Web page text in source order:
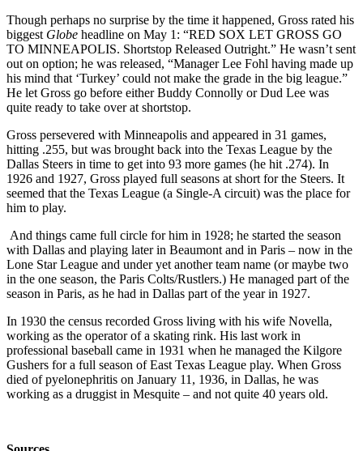
Though perhaps no surprise by the time it happened, Gross rated his
biggest Globe headline on May 1: “RED SOX LET GROSS GO
TO MINNEAPOLIS. Shortstop Released Outright.” He wasn’t sent
out on option; he was released, “Manager Lee Fohl having made up
his mind that ‘Turkey’ could not make the grade in the big league.”
He let Gross go before either Buddy Connolly or Dud Lee was
quite ready to take over at shortstop.
Gross persevered with Minneapolis and appeared in 31 games,
hitting .255, but was brought back into the Texas League by the
Dallas Steers in time to get into 93 more games (he hit .274). In
1926 and 1927, Gross played full seasons at short for the Steers. It
seemed that the Texas League (a Single-A circuit) was the place for
him to play.
And things came full circle for him in 1928; he started the season
with Dallas and playing later in Beaumont and in Paris – now in the
Lone Star League and under yet another team name (or maybe two
in the one season, the Paris Colts/Rustlers.) He managed part of the
season in Paris, as he had in Dallas part of the year in 1927.
In 1930 the census recorded Gross living with his wife Novella,
working as the operator of a skating rink. His last work in
professional baseball came in 1931 when he managed the Kilgore
Gushers for a full season of East Texas League play. When Gross
died of pyelonephritis on January 11, 1936, in Dallas, he was
working as a druggist in Mesquite – and not quite 40 years old.